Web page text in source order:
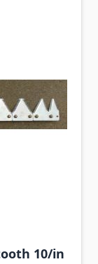
10/in